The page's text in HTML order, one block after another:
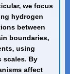
we focus
hydrogen
between
boundaries,
using
scales. By
affect